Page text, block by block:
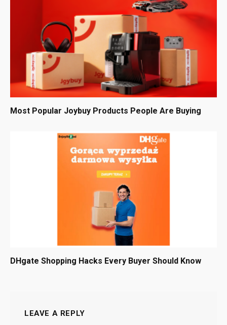
Most Popular Joybuy Products People Are Buying
DHgate Shopping Hacks Every Buyer Should Know
LEAVE A REPLY